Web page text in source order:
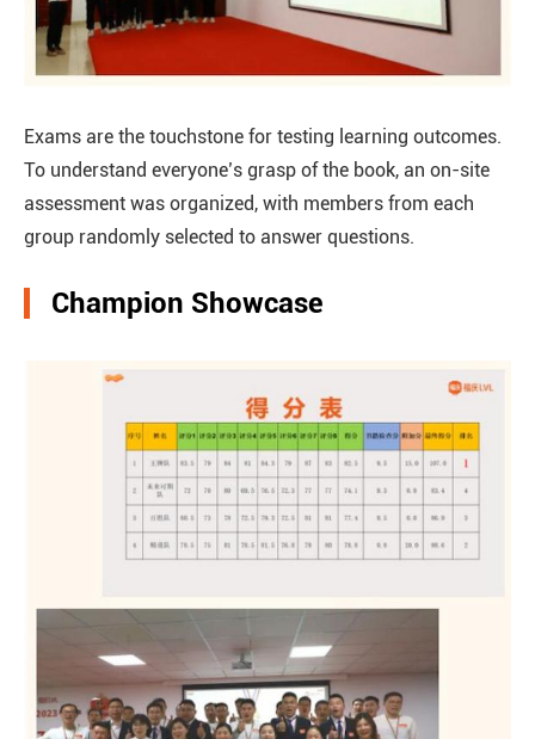
Exams are the touchstone for testing learning outcomes.
To understand everyone’s grasp of the book, an on-site
assessment was organized, with members from each
group randomly selected to answer questions.
Champion Showcase